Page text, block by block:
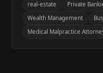
real-estate
Private
Wealth Management
Medical Malpractice